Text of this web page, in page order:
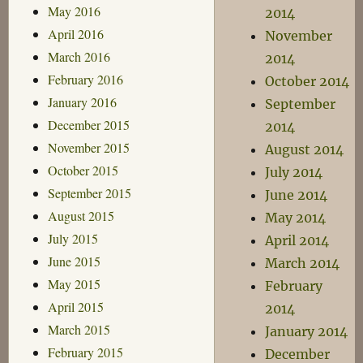
May 2016
April 2016
March 2016
February 2016
January 2016
December 2015
November 2015
October 2015
September 2015
August 2015
July 2015
June 2015
May 2015
April 2015
March 2015
February 2015
2014
November
2014
October 2014
September
2014
August 2014
July 2014
June 2014
May 2014
April 2014
March 2014
February
2014
January 2014
December